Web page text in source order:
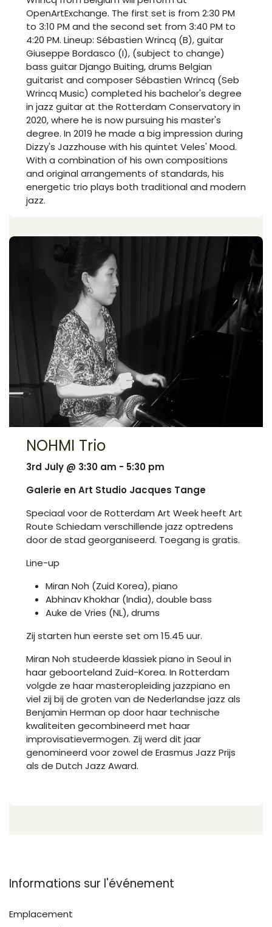
OpenArtExchange. The first set is from 2:30 PM
to 3:10 PM and the second set from 3:40 PM to
4:20 PM. Lineup: Sébastien Wrincq (B), guitar
Giuseppe Bordasco (I), (subject to change)
bass guitar Django Buiting, drums Belgian
guitarist and composer Sébastien Wrincq (Seb
Wrincq Music) completed his bachelor's degree
in jazz guitar at the Rotterdam Conservatory in
2020, where he is now pursuing his master's
degree. In 2019 he made a big impression during
Dizzy's Jazzhouse with his quintet Veles' Mood.
With a combination of his own compositions
and original arrangements of standards, his
energetic trio plays both traditional and modern
jazz.
NOHMI Trio
3rd July @ 3:30 am - 5:30 pm
Galerie en Art Studio Jacques Tange
Speciaal voor de Rotterdam Art Week heeft Art
Route Schiedam verschillende jazz optredens
door de stad georganiseerd. Toegang is gratis.
Line-up
Miran Noh (Zuid Korea), piano
Abhinav Khokhar (India), double bass
Auke de Vries (NL), drums
Zij starten hun eerste set om 15.45 uur.
Miran Noh studeerde klassiek piano in Seoul in
haar geboorteland Zuid-Korea. In Rotterdam
volgde ze haar masteropleiding jazzpiano en
viel zij bij de groten van de Nederlandse jazz als
Benjamin Herman op door haar technische
kwaliteiten gecombineerd met haar
improvisatievermogen. Zij werd dit jaar
genomineerd voor zowel de Erasmus Jazz Prijs
als de Dutch Jazz Award.
Informations sur l'événement
Emplacement